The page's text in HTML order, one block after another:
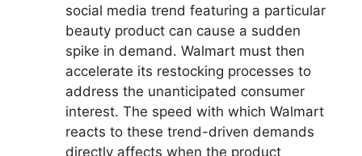
social media trend featuring a particular
beauty product can cause a sudden
spike in demand. Walmart must then
accelerate its restocking processes to
address the unanticipated consumer
interest. The speed with which Walmart
reacts to these trend-driven demands
directly affects when the product